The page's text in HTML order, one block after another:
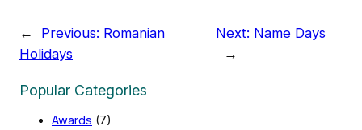
← Previous: Romanian
Holidays
Next: Name Days
→
Popular Categories
Awards (7)